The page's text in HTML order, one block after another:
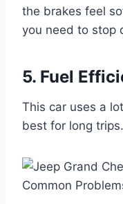
the brakes feel
you need to stop
5. Fuel
This car uses a
best for long